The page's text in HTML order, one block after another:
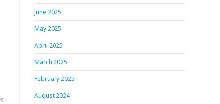
June 2025
May 2025
April 2025
March 2025
February 2025
August 2024